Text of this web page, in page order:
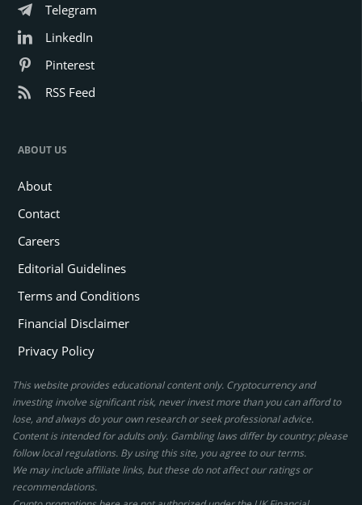
Telegram
LinkedIn
Pinterest
RSS Feed
ABOUT US
About
Contact
Careers
Editorial Guidelines
Terms and Conditions
Financial Disclaimer
Privacy Policy
This website provides educational content only. Cryptocurrency and
investing involve significant risk, never invest more than you can afford to
lose, and always do your own research or seek professional advice.
Content is intended for adults only. Gambling laws differ by country; please
follow local regulations. By using this site, you agree to our terms.
We may include affiliate links, but these do not affect our ratings or
recommendations.